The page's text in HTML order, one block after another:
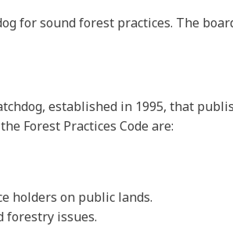
for sound forest practices. The
established in 1995, that
Forest Practices Code are:
holders on public lands.
forestry issues.